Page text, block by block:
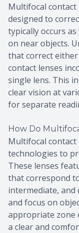
Multifocal contact
designed to
typically occurs
on near objects.
that correct
contact lenses
single lens. This
clear vision at
for separate
How Do
Multifocal contact
technologies to
These lenses
that correspond
intermediate, and
and focus on
appropriate zone
a clear and